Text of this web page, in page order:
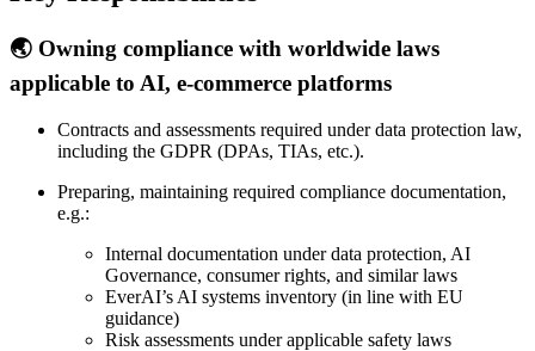
🌏 Owning compliance with worldwide laws
applicable to AI, e-commerce platforms
Contracts and assessments required under data protection law,
including the GDPR (DPAs, TIAs, etc.).
Preparing, maintaining required compliance documentation,
e.g.:
Internal documentation under data protection, AI
Governance, consumer rights, and similar laws
EverAI’s AI systems inventory (in line with EU
guidance)
Risk assessments under applicable safety laws